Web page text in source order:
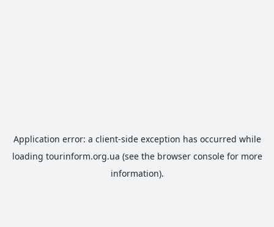
Application error: a client-side exception has occurred while
loading tourinform.org.ua (see the browser consolefor more
information).